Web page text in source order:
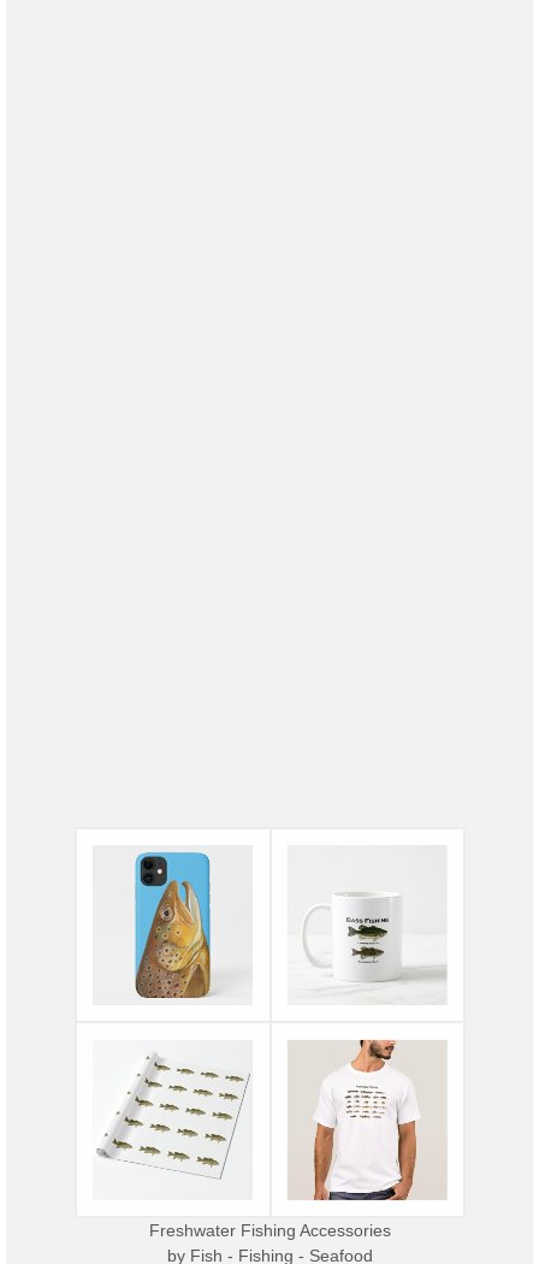
Freshwater Fishing Accessories
by Fish - Fishing - Seafood